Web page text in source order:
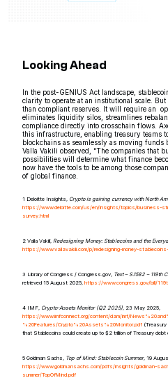
Looking Ahead
In the post-GENIUS Act landscape,
clarity to operate at an institutional scale.
than compliant reserves. It will require an
eliminates liquidity silos, streamlines
compliance directly into crosschain flows.
this infrastructure, enabling treasury teams
blockchains as seamlessly as moving funds
Valla Vakili observed, “The companies that
possibilities will determine what finance
now have the tools to be among those
of global finance.
1 Deloitte Insights, Crypto is gaining currency with North
https://www.deloitte.com/us/en/insights/topics/business-
survey.html
2 Valla Vakili, Redesigning Money: Stablecoins and the
https://www.vallavakili.com/p/redesigning-money-
3 Library of Congress / Congress.gov, Text – S.1582 –
retrieved 15 August 2025, https://www.congress.gov/bill/
4 IMF, Crypto-Assets Monitor (Q2 2025), 23 May 2025,
https://www.imfconnect.org/content/dam/imf/
%20Features/Crypto%20Assets%20Monitor.pdf
that Stablecoins ​​could create up to $2 trillion of Treasury debt
5 Goldman Sachs, Top of Mind: Stablecoin Summer, 19
https://www.goldmansachs.com/pdfs/insights/goldman-
summer/TopOfMind.pdf